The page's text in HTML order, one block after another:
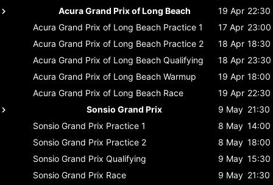
Acura Grand Prix of Long Beach 19 Apr 22:30
Acura Grand Prix of Long Beach Practice 1 17 Apr 23:00
Acura Grand Prix of Long Beach Practice 2 18 Apr 18:30
Acura Grand Prix of Long Beach Qualifying 18 Apr 23:30
Acura Grand Prix of Long Beach Warmup 19 Apr 18:00
Acura Grand Prix of Long Beach Race 19 Apr 22:30
Sonsio Grand Prix
9 May 21:30
Sonsio Grand Prix Practice 1 8 May 14:00
Sonsio Grand Prix Practice 2 8 May 18:00
Sonsio Grand Prix Qualifying 9 May 15:30
Sonsio Grand Prix Race 9 May 21:30